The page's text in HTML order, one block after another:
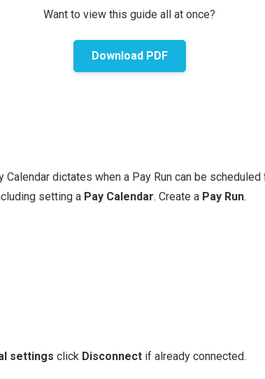
Want to view this guide all at once?
Download PDF
Calendar dictates when a Pay Run can be scheduled
setting a Pay Calendar. Create a Pay Run.
sett ings click Disconnect if already connected.